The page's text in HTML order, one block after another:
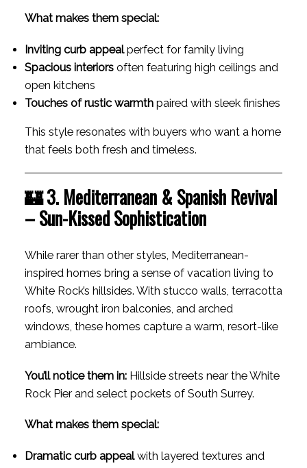
What makes them special:
Inviting curb appealperfect for family living
Spacious interiorsoften featuring high ceilings and
open kitchens
Touches of rustic warmthpaired with sleek finishes
This style resonates with buyers who want a home
that feels both fresh and timeless.
🏰 3. Mediterranean & Spanish Revival
– Sun-Kissed Sophistication
While rarer than other styles, Mediterranean-
inspired homes bring a sense of vacation living to
White Rock’s hillsides. With stucco walls, terracotta
roofs, wrought iron balconies, and arched
windows, these homes capture a warm, resort-like
ambiance.
You’ll notice them in:Hillside streets near the White
Rock Pier and select pockets of South Surrey.
What makes them special:
Dramatic curb appealwith layered textures and